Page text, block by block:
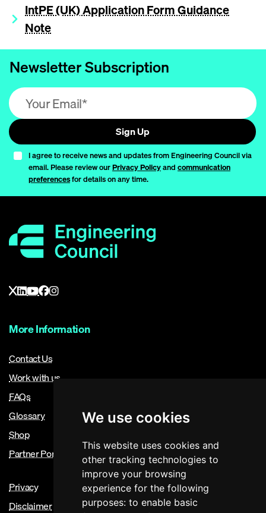
We use cookies
This website uses cookies and
other tracking technologies to
improve your browsing
experience for the following
purposes: to enable basic
IntPE (UK) Application Form Guidance
Note
Newsletter Subscription
Email address (required)
Sign Up
I agree to receive news and updates from Engineering Council via
email. Please review ourPrivacy Policyand communication
preferencesfor details on any time.
More Information
Contact Us
Work with us
FAQs
Glossary
Shop
Partner Portal
Privacy
Disclaimer